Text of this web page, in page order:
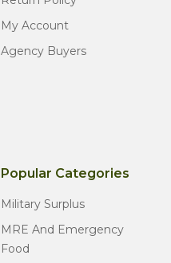
My Account
Agency Buyers
Popular Categories
Military Surplus
MRE And Emergency
Food